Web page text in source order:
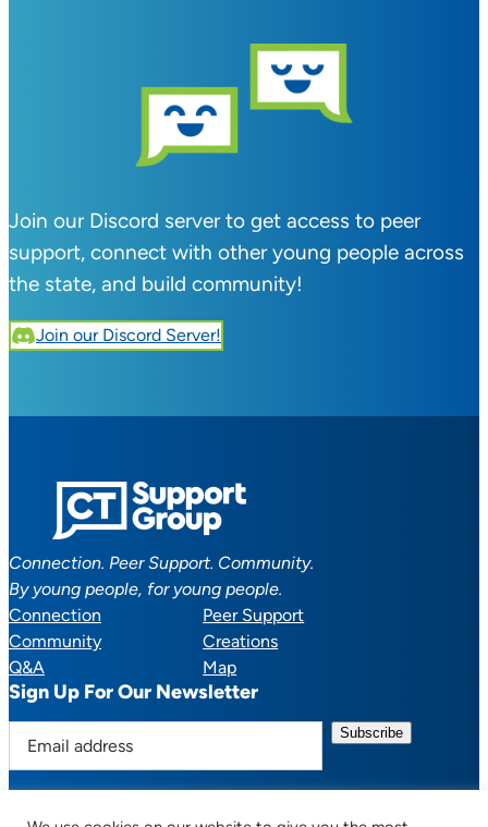
Join our Discord server to get access to peer
support, connect with other young people across
the state, and build community!
Join our Discord Server!
Connection. Peer Support. Community.
By young people, for young people.
Connection
Peer Support
Community
Creations
Q&A
Map
Sign Up For Our Newsletter
a